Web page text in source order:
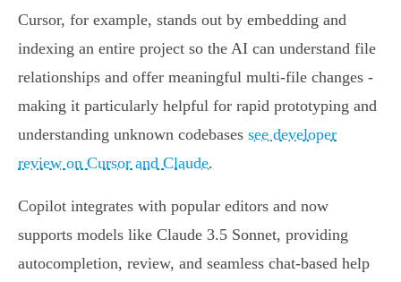
Cursor, for example, stands out by embedding and
indexing an entire project so the AI can understand file
relationships and offer meaningful multi-file changes -
making it particularly helpful for rapid prototyping and
understanding unknown codebases see developer
review on Cursor and Claude.
Copilot integrates with popular editors and now
supports models like Claude 3.5 Sonnet, providing
autocompletion, review, and seamless chat-based help